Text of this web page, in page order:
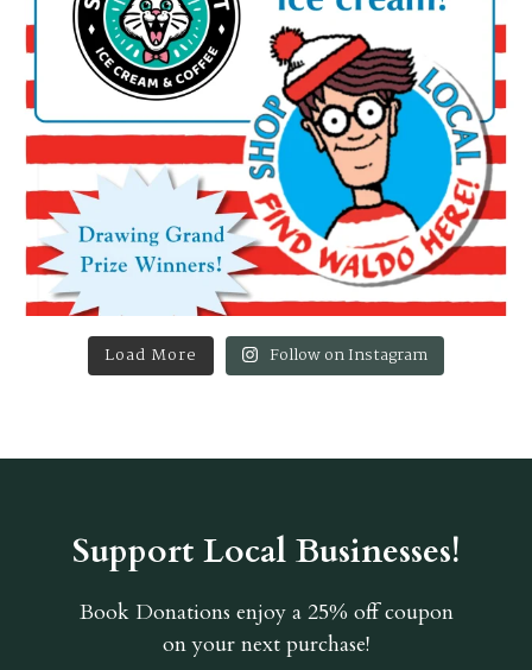
Load More Follow on Instagram
Support Local Businesses!
Book Donations enjoy a 25% off coupon
on your next purchase!